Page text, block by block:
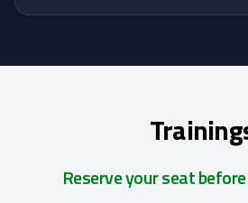
Reserve your seat